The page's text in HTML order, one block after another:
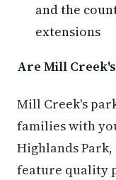
and the
extensions
Are Mill
Mill Creek's
families with
Highlands
feature quality